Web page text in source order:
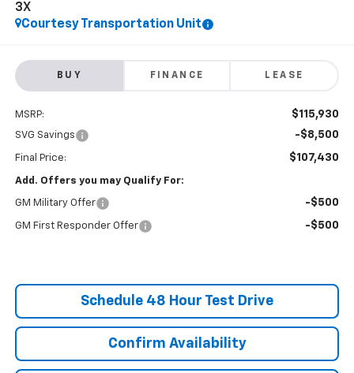
3X
Courtesy Transportation Unit
BUY FINANCE LEASE
MSRP: $115,930
SVG Savings -$8,500
Final Price: $107,430
Add. Offers you may Qualify For:
GM Military Offer -$500
GM First Responder Offer -$500
Schedule 48 Hour Test Drive
Confirm Availability